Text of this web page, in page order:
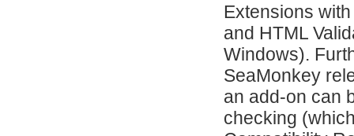
Extensions
and HTML
Windows).
SeaMonkey
an add-on can
checking